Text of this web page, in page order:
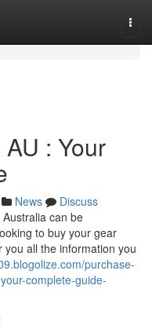
: Your
News
Discuss
can be
to buy your gear
all the information you
purchase-
complete-guide-